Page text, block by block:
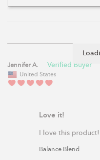
Jennifer A.
United States
Love it!
I love this
Balance Blend